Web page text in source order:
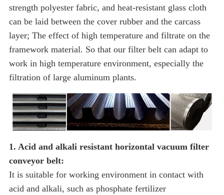
strength polyester fabric, and heat-resistant glass cloth
can be laid between the cover rubber and the carcass
layer; The effect of high temperature and filtrate on the
framework material. So that our filter belt can adapt to
work in high temperature environment, especially the
filtration of large aluminum plants.
1. Acid and alkali resistant horizontal vacuum filter
conveyor belt:
It is suitable for working environment in contact with
acid and alkali, such as phosphate fertilizer